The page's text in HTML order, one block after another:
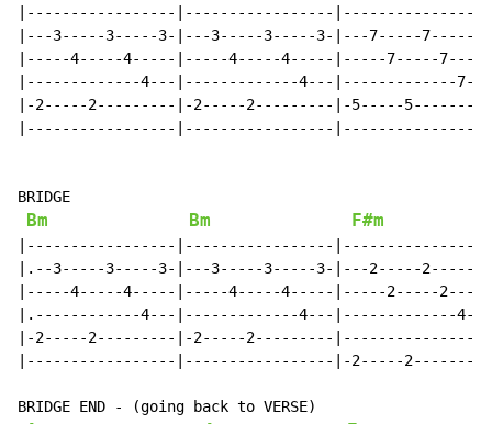
|-----------------|-----------------
|---3-----3-----3-|---3-----3-----3-|---7-----7-----
|-----4-----4-----|-----4-----4-----|-----7-----
|-------------4---|-------------4---|-------------
|-2-----2---------|-2-----2---------|-5-----
|-----------------|-----------------
BRIDGE
Bm Bm F#m
|-----------------|-----------------
|.--3-----3-----3-|---3-----3-----3-|---2-----2-----
|-----4-----4-----|-----4-----4-----|-----2-----
|.------------4---|-------------4---|-------------
|-2-----2---------|-2-----2---------
|-----------------|-----------------|-2-----
BRIDGE END - (going back to VERSE)